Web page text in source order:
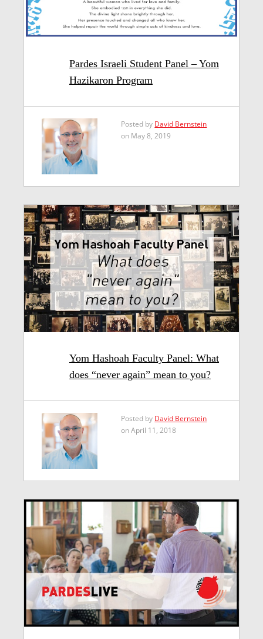
Pardes Israeli Student Panel – Yom
Hazikaron Program
Posted by David Bernstein
on May 8, 2019
Yom Hashoah Faculty Panel: What
does “never again” mean to you?
Posted by David Bernstein
on April 11, 2018